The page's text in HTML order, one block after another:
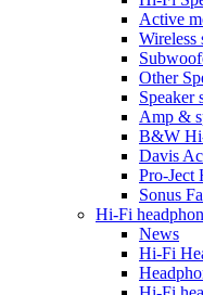
Active
Wireless
Other
Speaker
Amp &
B&W
Davis
Pro-Ject
Sonus
Hi-Fi
News
Hi-Fi